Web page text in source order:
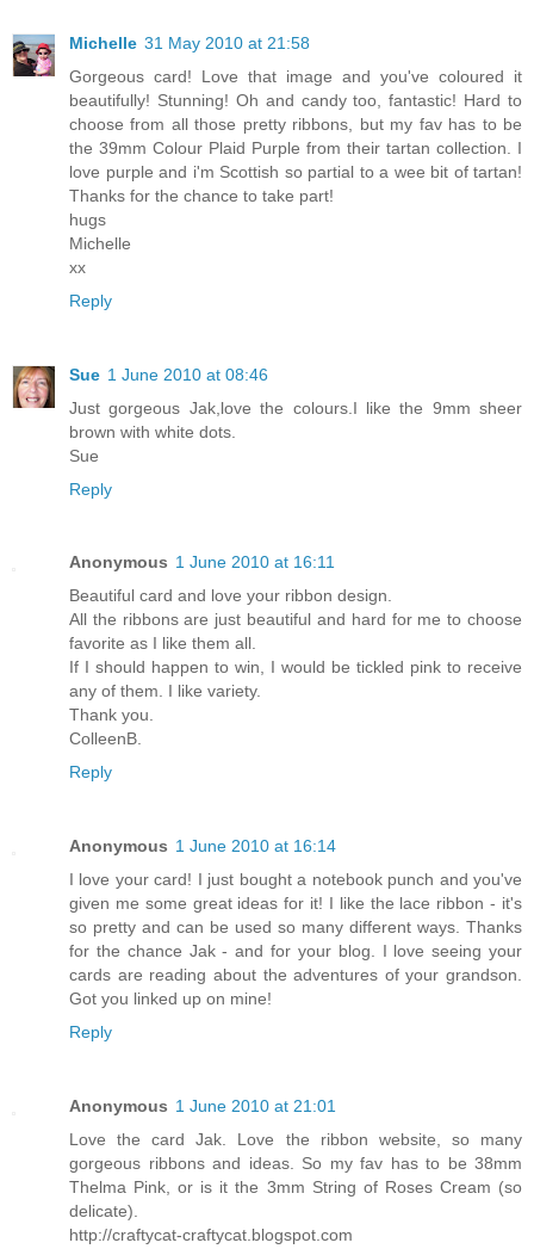
Michelle 31 May 2010 at 21:58
Gorgeous card! Love that image and you've coloured it
beautifully! Stunning! Oh and candy too, fantastic! Hard to
choose from all those pretty ribbons, but my fav has to be
the 39mm Colour Plaid Purple from their tartan collection. I
love purple and i'm Scottish so partial to a wee bit of tartan!
Thanks for the chance to take part!
hugs
Michelle
xx
Reply
Sue 1 June 2010 at 08:46
Just gorgeous Jak,love the colours.I like the 9mm sheer
brown with white dots.
Sue
Reply
Anonymous 1 June 2010 at 16:11
Beautiful card and love your ribbon design.
All the ribbons are just beautiful and hard for me to choose
favorite as I like them all.
If I should happen to win, I would be tickled pink to receive
any of them. I like variety.
Thank you.
ColleenB.
Reply
Anonymous 1 June 2010 at 16:14
I love your card! I just bought a notebook punch and you've
given me some great ideas for it! I like the lace ribbon - it's
so pretty and can be used so many different ways. Thanks
for the chance Jak - and for your blog. I love seeing your
cards are reading about the adventures of your grandson.
Got you linked up on mine!
Reply
Anonymous 1 June 2010 at 21:01
Love the card Jak. Love the ribbon website, so many
gorgeous ribbons and ideas. So my fav has to be 38mm
Thelma Pink, or is it the 3mm String of Roses Cream (so
delicate).
http://craftycat-craftycat.blogspot.com